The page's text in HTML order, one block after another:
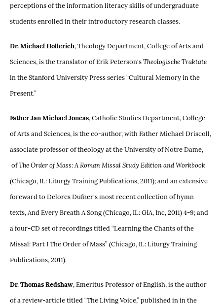
perceptions of the information literacy skills of undergraduate
students enrolled in their introductory research classes.
Dr. Michael Hollerich, Theology Department, College of Arts and
Sciences, is the translator of Erik Peterson'sTheologische Traktate
in the Stanford University Press series “Cultural Memory in the
Present.”
Father Jan Michael Joncas, Catholic Studies Department, College
of Arts and Sciences, is the co-author, with Father Michael Driscoll,
associate professor of theology at the University of Notre Dame,
ofThe Order of Mass: A Roman Missal Study Edition and Workbook
(Chicago, IL: Liturgy Training Publications, 2011); and an extensive
foreward to Delores Dufner's most recent collection of hymn
texts, And Every Breath A Song (Chicago, IL: GIA, Inc, 2011) 4-9; and
a four-CD set of recordings titled “Learning the Chants of the
Missal: Part I The Order of Mass” (Chicago, IL: Liturgy Training
Publications, 2011).
Dr. Thomas Redshaw, Emeritus Professor of English, is the author
of a review-article titled “The Living Voice,” published in in the